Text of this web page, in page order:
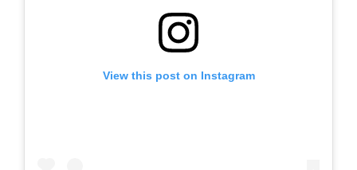
View this post on Instagram